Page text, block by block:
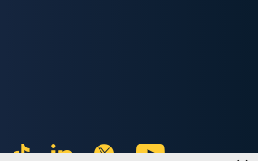
Tik LinkedIn
X YouTube